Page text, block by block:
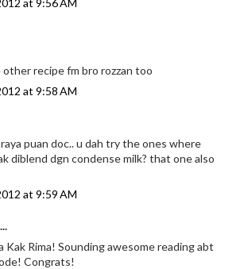
recipe fm bro rozzan too
at 9:58 AM
puan doc.. u dah try the ones where
diblend dgn condense milk? that one also
at 9:59 AM
Kak Rima! Sounding awesome reading abt
Congrats!